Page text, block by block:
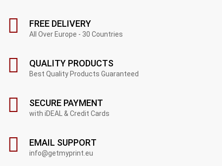
FREE DELIVERY
All Over Europe - 30 Countries
QUALITY PRODUCTS
Best Quality Products Guaranteed
SECURE PAYMENT
with iDEAL & Credit Cards
EMAIL SUPPORT
info@getmyprint.eu